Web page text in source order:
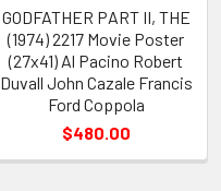
GODFATHER PART II, THE
(1974) 2217 Movie Poster
(27x41) Al Pacino Robert
Duvall John Cazale Francis
Ford Coppola
$480.00